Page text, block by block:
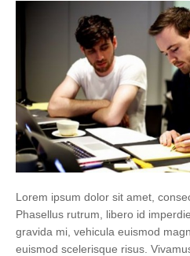
Lorem ipsum dolor sit amet,
Phasellus rutrum, libero id
gravida mi, vehicula euismod
euismod scelerisque risus.